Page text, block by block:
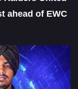
ahead of EWC